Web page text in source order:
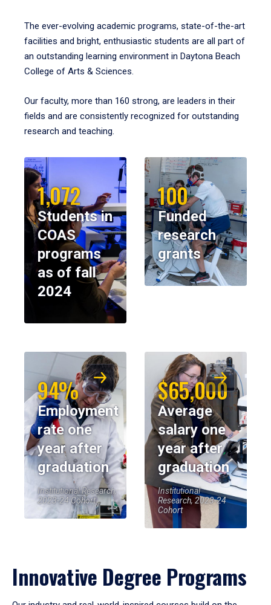
The ever-evolving academic programs, state-of-the-art
facilities and bright, enthusiastic students are all part of
an outstanding learning environment in Daytona Beach
College of Arts & Sciences.
Our faculty, more than 160 strong, are leaders in their
fields and are consistently recognized for outstanding
research and teaching.
1,072
Students in
COAS
programs
as of fall
2024
100
Funded
research
grants
94%
Employment
rate one
year after
graduation
Institutional Research,
2023-24 Cohort
$65,000
Average
salary one
year after
graduation
Institutional
Research, 2023-24
Cohort
Innovative Degree Programs